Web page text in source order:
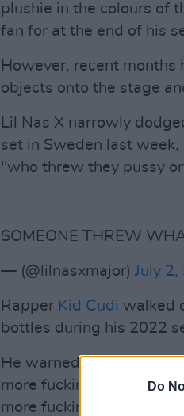
Do
plushie in the colours of
fan for at the end of his
However, recent months
objects onto the stage
Lil Nas X narrowly
set in Sweden last
"who threw they pussy
SOMEONE THREW
— (@lilnasxmajor) July 2,
Rapper Kid Cudi walked
bottles during his 2022
He warned the crowd
more fucking thing up
more fucking thing.”